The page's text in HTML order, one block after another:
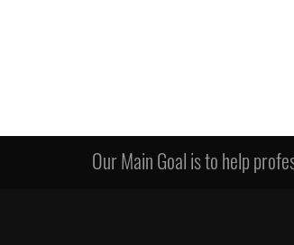
Our Main Goal is to help